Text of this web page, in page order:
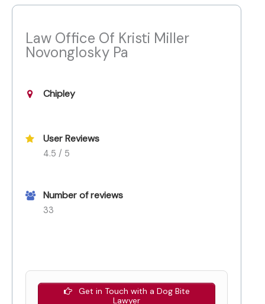
Law Office Of Kristi Miller
Novonglosky Pa
Chipley
User Reviews
4.5 / 5
Number of reviews
33
Get in Touch with a Dog Bite
Lawyer